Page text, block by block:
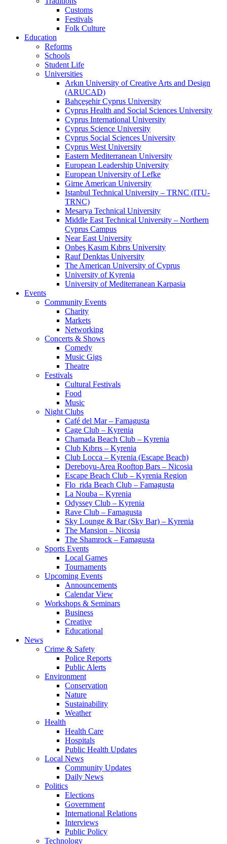
Customs
Festivals
Folk Culture
Education
Reforms
Schools
Student Life
Universities
Arkın University of Creative Arts and Design
(ARUCAD)
Bahçeşehir Cyprus University
Cyprus Health and Social Sciences University
Cyprus International University
Cyprus Science University
Cyprus Social Sciences University
Cyprus West University
Eastern Mediterranean University
European Leadership University
European University of Lefke
Girne American University
Istanbul Technical University – TRNC (ITU-
TRNC)
Mesarya Technical University
Middle East Technical University – Northern
Cyprus Campus
Near East University
Onbeş Kasım Kıbrıs University
Rauf Denktas University
The American University of Cyprus
University of Kyrenia
University of Mediterranean Karpasia
Events
Community Events
Charity
Markets
Networking
Concerts & Shows
Comedy
Music Gigs
Theatre
Festivals
Cultural Festivals
Food
Music
Night Clubs
Café del Mar – Famagusta
Cage Club – Kyrenia
Chamada Beach Club – Kyrenia
Club Kıbrıs – Kyrenia
Club Locca – Kyrenia (Escape Beach)
Dereboyu-Area Rooftop Bars – Nicosia
Escape Beach Club – Kyrenia Region
Flo_rida Beach Club – Famagusta
La Nouba – Kyrenia
Odyssey Club – Kyrenia
Rave Club – Famagusta
Sky Lounge & Bar (Sky Bar) – Kyrenia
The Mansion – Nicosia
The Shamrock – Famagusta
Sports Events
Local Games
Tournaments
Upcoming Events
Announcements
Calendar View
Workshops & Seminars
Business
Creative
Educational
News
Crime & Safety
Police Reports
Public Alerts
Environment
Conservation
Nature
Sustainability
Weather
Health
Health Care
Hospitals
Public Health Updates
Local News
Community Updates
Daily News
Politics
Elections
Government
International Relations
Interviews
Public Policy
Technology